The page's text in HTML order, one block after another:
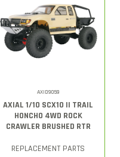
AXID9059
AXIAL 1/10 SCX10 II TRAIL
HONCHO 4WD ROCK
CRAWLER BRUSHED RTR
REPLACEMENT PARTS